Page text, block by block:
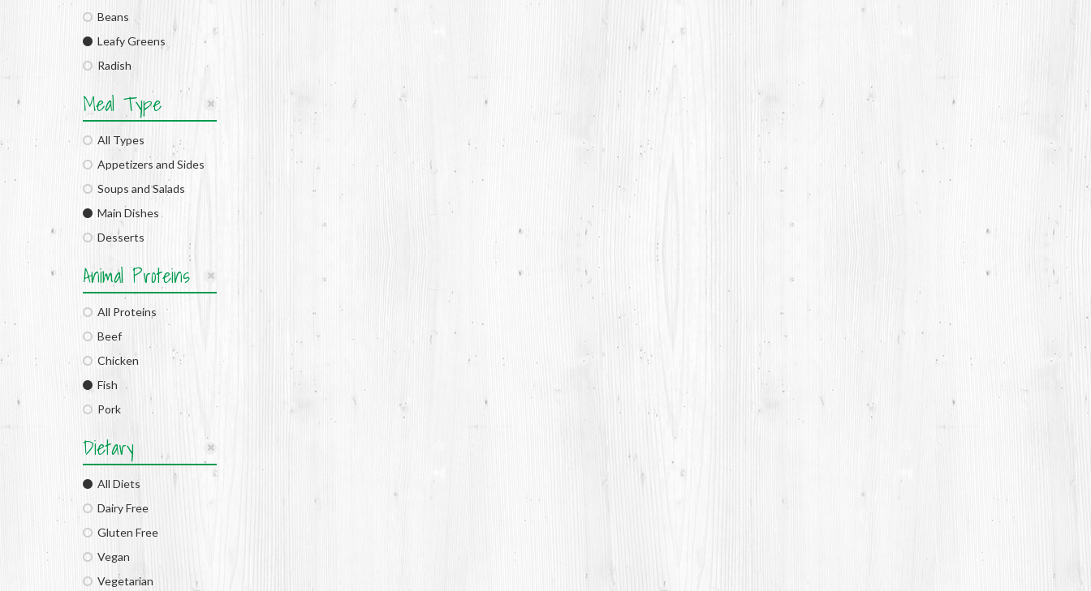
Beans
Leafy Greens
Radish
Meal Type
All Types
Appetizers and Sides
Soups and Salads
Main Dishes
Desserts
Animal Proteins
All Proteins
Beef
Chicken
Fish
Pork
Dietary
All Diets
Dairy Free
Gluten Free
Vegan
Vegetarian